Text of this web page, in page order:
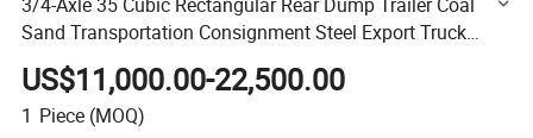
Sand Transportation Consignment Steel Export Truck
Trailer Dumper Tipper Trailer for Sale
US$11,000.00-22,500.00
1 Piece (MOQ)